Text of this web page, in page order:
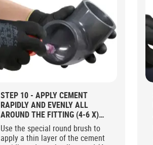
STEP 10 - APPLY CEMENT
RAPIDLY AND EVENLY ALL
AROUND THE FITTING (4-6 X)
WITH THE ROUND BRUSH
Use the special round brush to
apply a thin layer of the cement